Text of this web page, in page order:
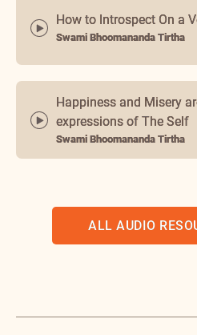
How to Introspect On a
Swami Bhoomananda Tirtha
Happiness and Misery
expressions of The Self
Swami Bhoomananda Tirtha
ALL AUDIO